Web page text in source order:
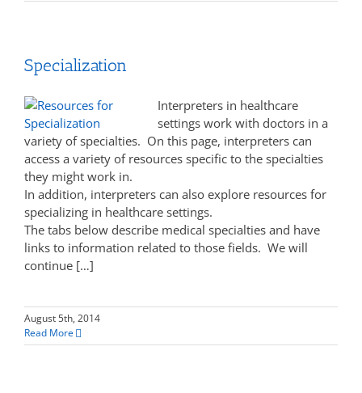
Specialization
Interpreters in healthcare
settings work with doctors in a
variety of specialties. On this page, interpreters can
access a variety of resources specific to the specialties
they might work in.
In addition, interpreters can also explore resources for
specializing in healthcare settings.
The tabs below describe medical specialties and have
links to information related to those fields. We will
continue […]
August 5th, 2014
Read More